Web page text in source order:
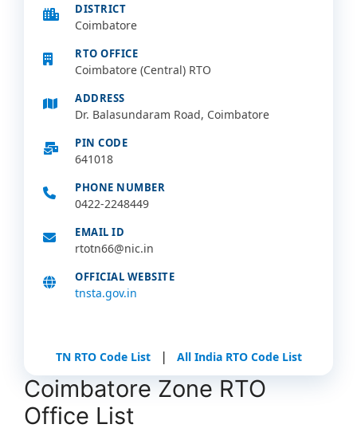
DISTRICT
Coimbatore
RTO OFFICE
Coimbatore (Central) RTO
ADDRESS
Dr. Balasundaram Road, Coimbatore
PIN CODE
641018
PHONE NUMBER
0422-2248449
EMAIL ID
rtotn66@nic.in
OFFICIAL WEBSITE
tnsta.gov.in
TN RTO Code List | All India RTO Code List
Coimbatore Zone RTO
Office List